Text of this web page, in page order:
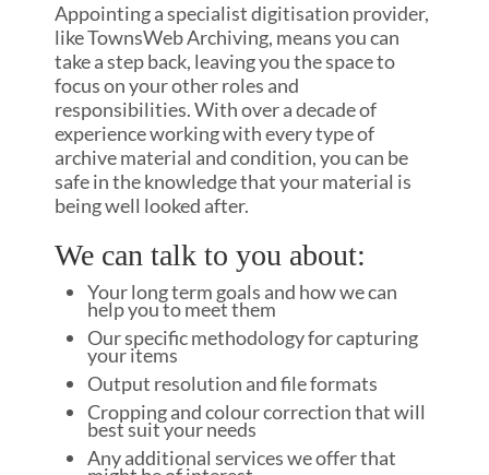
Appointing a specialist digitisation provider,
like TownsWeb Archiving, means you can
take a step back, leaving you the space to
focus on your other roles and
responsibilities. With over a decade of
experience working with every type of
archive material and condition, you can be
safe in the knowledge that your material is
being well looked after.
We can talk to you about:
Your long term goals and how we can
help you to meet them
Our specific methodology for capturing
your items
Output resolution and file formats
Cropping and colour correction that will
best suit your needs
Any additional services we offer that